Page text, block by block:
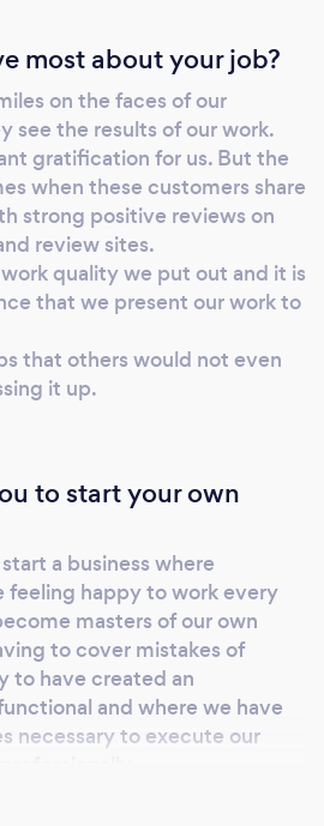
work on very expensive
attention of professionals.
related to the shoe repair
belts and straps on
leather or refinish when
leather garments and fur
patches on leather vests
or replace zippers on
We fix luggage and travel
Digitizing of logos
of small quantities. We
and bath wraps. You can
or provide your own items
embellishment and
We have full digitizing
can actually convert your
stitches for a professional
of knives and
hairstylists shears
We sharpen all kinds of
on your scissors and
most about your job?
on the faces of our
see the results of our work.
gratification for us. But the
when these customers share
strong positive reviews on
review sites.
quality we put out and it is
that we present our work to
that others would not even
it up.
to start your own
a business where
feeling happy to work every
masters of our own
to cover mistakes of
to have created an
and where we have
necessary to execute our